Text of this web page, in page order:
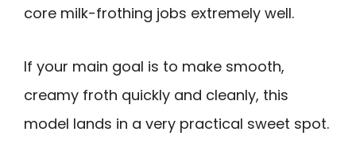
core milk-frothing jobs extremely well.
If your main goal is to make smooth,
creamy froth quickly and cleanly, this
model lands in a very practical sweet spot.